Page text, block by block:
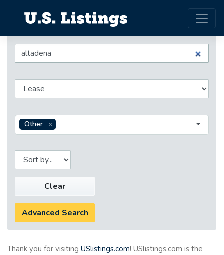
Other
Clear
Advanced Search
Thank you for visiting USlistings.com! USlistings.com is the